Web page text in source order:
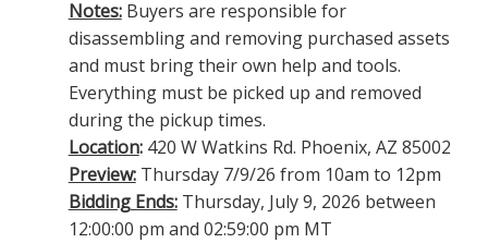
Notes: Buyers are responsible for
disassembling and removing purchased assets
and must bring their own help and tools.
Everything must be picked up and removed
during the pickup times.
Location: 420 W Watkins Rd. Phoenix, AZ 85002
Preview:Thursday 7/9/26 from 10am to 12pm
Bidding Ends:Thursday, July 9, 2026 between
12:00:00 pm and 02:59:00 pm MT